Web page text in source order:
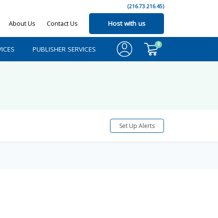
(216.73.216.45)
About Us Contact Us Host with us
PUBLISHER SERVICES
0
Set Up Alerts